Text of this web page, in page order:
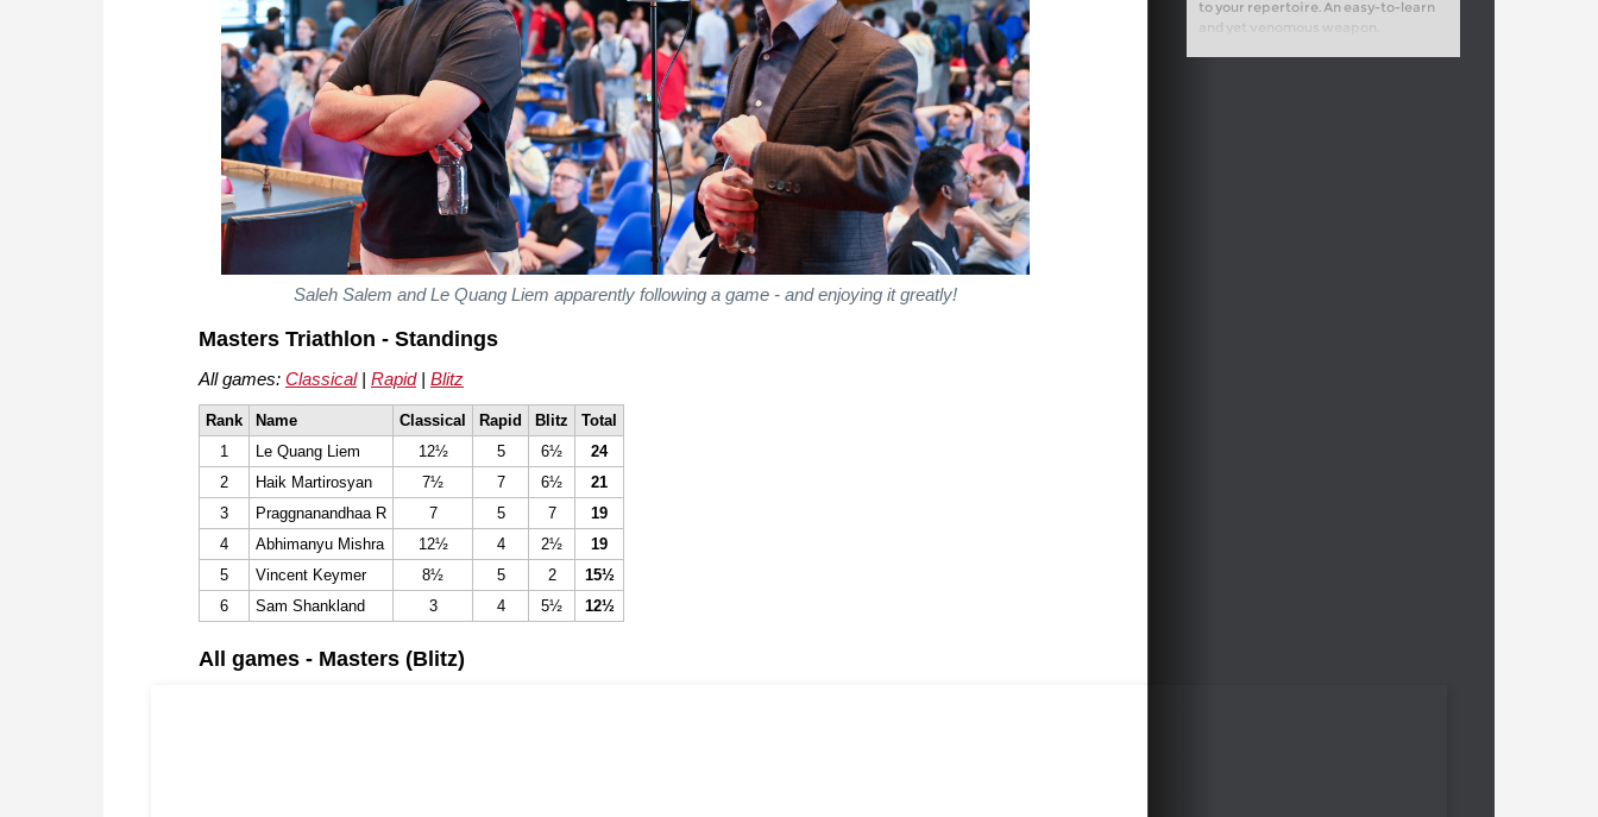
to your repertoire. An easy-to-learn
and yet venomous weapon.
Saleh Salem and Le Quang Liem apparently following a game - and enjoying it greatly!
Masters Triathlon - Standings
All games: Classical| Rapid| Blitz
Rank Name Classical Rapid Blitz
Total
1
Le Quang Liem 12½ 5 6½
24
2
Haik Martirosyan 7½ 7 6½
21
3
Praggnanandhaa R 7 5 7
19
4
Abhimanyu Mishra 12½ 4 2½
19
5
Vincent Keymer 8½ 5 2
15½
6
Sam Shankland 3 4 5½ 12½
All games - Masters (Blitz)